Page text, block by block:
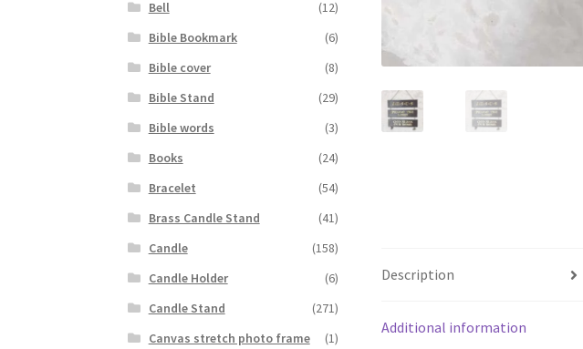
Description
Additional information
Bell
(12)
Bible Bookmark
(6)
Bible cover
(8)
Bible Stand
(29)
Bible words
(3)
Books
(24)
Bracelet
(54)
Brass Candle Stand
(41)
Candle
(158)
Candle Holder
(6)
Candle Stand
(271)
Canvas stretch photo frame
(1)